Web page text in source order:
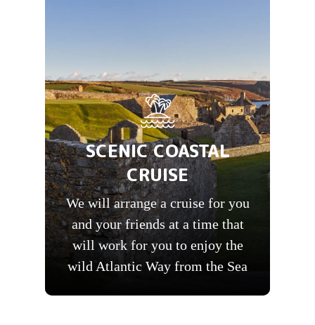
SCENIC COASTAL
CRUISE
We will arrange a cruise for you
and your friends at a time that
will work for you to enjoy the
wild Atlantic Way from the Sea